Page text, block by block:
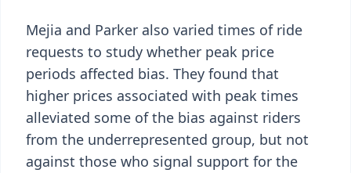
Mejia and Parker also varied times of ride
requests to study whether peak price
periods affected bias. They found that
higher prices associated with peak times
alleviated some of the bias against riders
from the underrepresented group, but not
against those who signal support for the